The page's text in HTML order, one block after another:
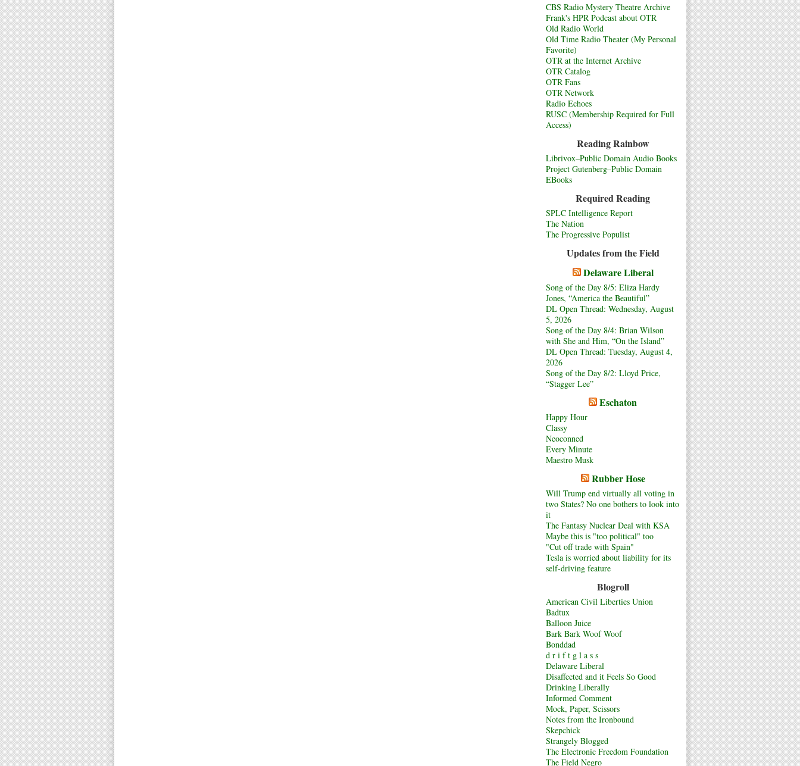
CBS Radio Mystery Theatre Archive
Frank's HPR Podcast about OTR
Old Radio World
Old Time Radio Theater (My Personal
Favorite)
OTR at the Internet Archive
OTR Catalog
OTR Fans
OTR Network
Radio Echoes
RUSC (Membership Required for Full
Access)
Reading Rainbow
Librivox–Public Domain Audio Books
Project Gutenberg–Public Domain
EBooks
Required Reading
SPLC Intelligence Report
The Nation
The Progressive Populist
Updates from the Field
Delaware Liberal
Song of the Day 8/5: Eliza Hardy
Jones, “America the Beautiful”
DL Open Thread: Wednesday, August
5, 2026
Song of the Day 8/4: Brian Wilson
with She and Him, “On the Island”
DL Open Thread: Tuesday, August 4,
2026
Song of the Day 8/2: Lloyd Price,
“Stagger Lee”
Eschaton
Happy Hour
Classy
Neoconned
Every Minute
Maestro Musk
Rubber Hose
Will Trump end virtually all voting in
two States? No one bothers to look into
it
The Fantasy Nuclear Deal with KSA
Maybe this is "too political" too
"Cut off trade with Spain"
Tesla is worried about liability for its
self-driving feature
Blogroll
American Civil Liberties Union
Badtux
Balloon Juice
Bark Bark Woof Woof
Bonddad
d r i f t g l a s s
Delaware Liberal
Disaffected and it Feels So Good
Drinking Liberally
Informed Comment
Mock, Paper, Scissors
Notes from the Ironbound
Skepchick
Strangely Blogged
The Electronic Freedom Foundation
The Field Negro